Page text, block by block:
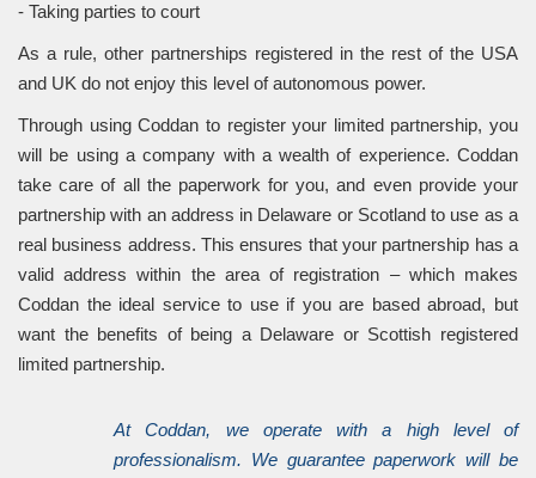
- Taking parties to court
As a rule, other partnerships registered in the rest of the USA
and UK do not enjoy this level of autonomous power.
Through using Coddan to register your limited partnership, you
will be using a company with a wealth of experience. Coddan
take care of all the paperwork for you, and even provide your
partnership with an address in Delaware or Scotland to use as a
real business address. This ensures that your partnership has a
valid address within the area of registration – which makes
Coddan the ideal service to use if you are based abroad, but
want the benefits of being a Delaware or Scottish registered
limited partnership.
At Coddan, we operate with a high level of
professionalism. We guarantee paperwork will be